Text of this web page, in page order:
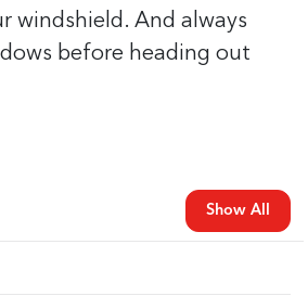
windshield. And always
before heading out
Show All